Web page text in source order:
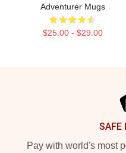
Adventurer Mugs
$25.00 - $29.00
SAFE
Pay with world's most